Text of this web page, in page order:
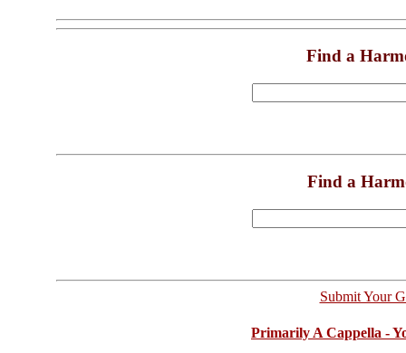
Find a
Find a
Submit Your
Primarily A Cappella -